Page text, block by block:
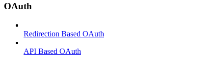
OAuth
Redirection Based OAuth
API Based OAuth